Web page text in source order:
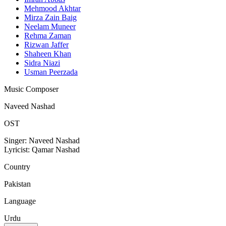
Mehmood Akhtar
Mirza Zain Baig
Neelam Muneer
Rehma Zaman
Rizwan Jaffer
Shaheen Khan
Sidra Niazi
Usman Peerzada
Music Composer
Naveed Nashad
OST
Singer: Naveed Nashad
Lyricist: Qamar Nashad
Country
Pakistan
Language
Urdu